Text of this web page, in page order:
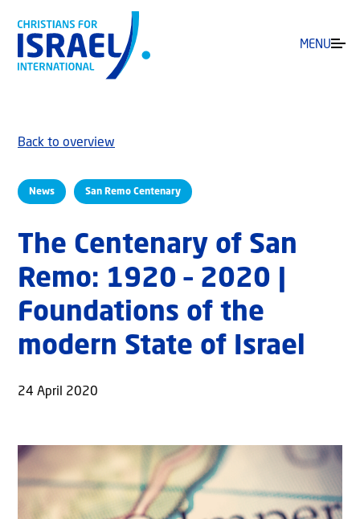
MENU
News San Remo Centenary
Back to overview
The Centenary of San
Remo: 1920 – 2020 |
Foundations of the
modern State of Israel
24 April 2020